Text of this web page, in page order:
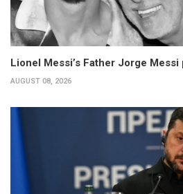
Lionel Messi’s Father Jorge Messi
AUGUST 08, 2026